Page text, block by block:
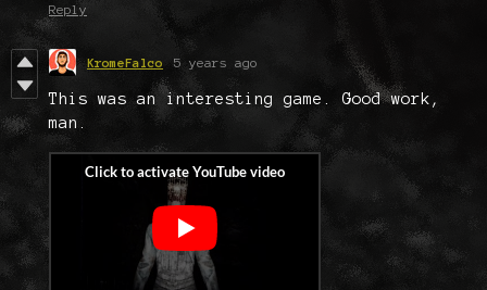
Reply
KromeFalco 5 years ago
This was an interesting game. Good work,
man.